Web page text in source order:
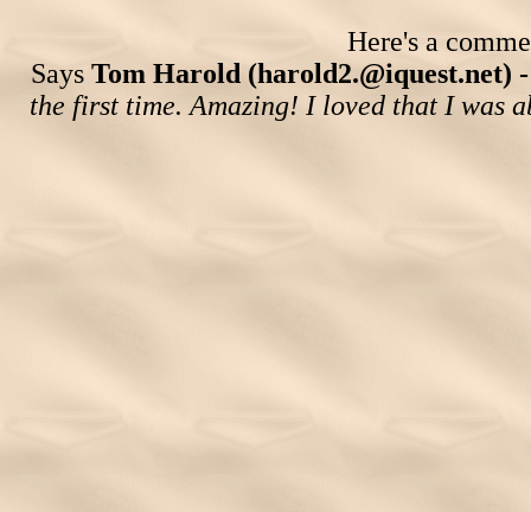
Here's a
Says Tom Harold (harold2.@iquest.net)
the first time. Amazing! I loved that I was